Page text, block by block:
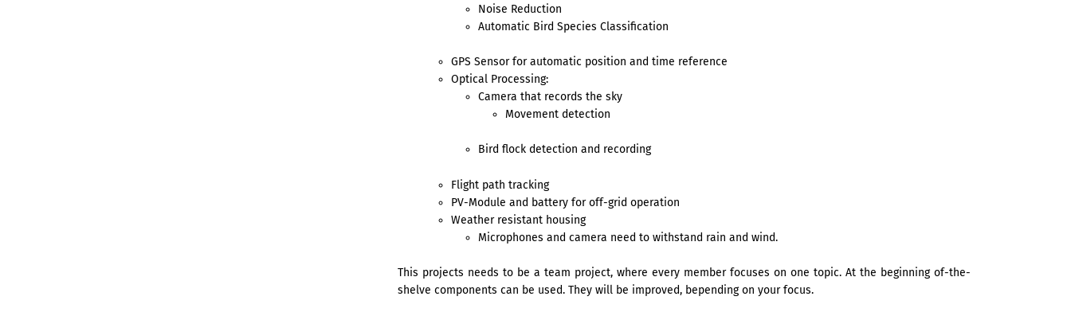
Noise Reduction
Automatic Bird Species Classification
GPS Sensor for automatic position and time reference
Optical Processing:
Camera that records the sky
Movement detection
Bird flock detection and recording
Flight path tracking
PV-Module and battery for off-grid operation
Weather resistant housing
Microphones and camera need to withstand rain and wind.
This projects needs to be a team project, where every member focuses on one topic. At the beginning of-the-
shelve components can be used. They will be improved, bepending on your focus.